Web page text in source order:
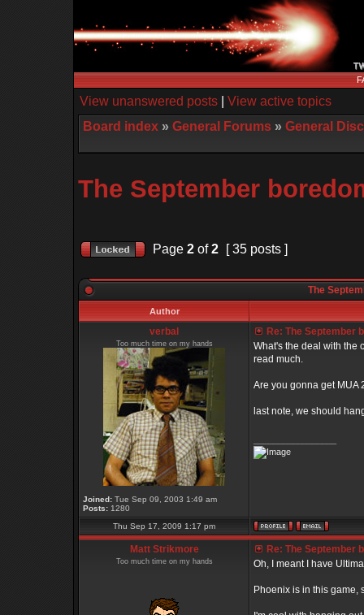
View unanswered posts
View active topics
Board index » General Forums » General
The September
Page 2 of2 [ 35 posts ]
The
Author
verbal
Too much time on my hands
Joined: Tue Sep 09, 2003 1:49 am
Posts: 1280
Re: The September
What's the deal with the
read much.
Are you gonna get MUA
last note, we should
Thu Sep 17, 2009 1:17 pm
Matt Strikmore
Too much time on my hands
Re: The September
Oh, I meant I have
Phoenix is in this game,